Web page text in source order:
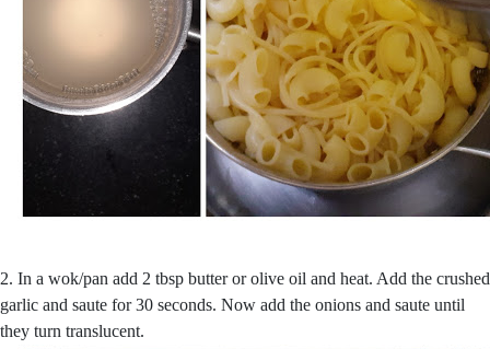
2. In a wok/pan add 2 tbsp butter or olive oil and heat. Add the crushed
garlic and saute for 30 seconds. Now add the onions and saute until
they turn translucent.